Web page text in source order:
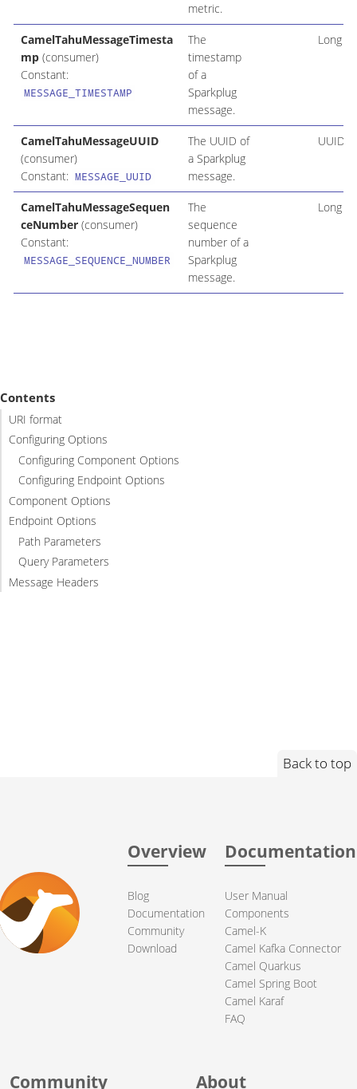
metric.
CamelTahuMessageTimesta
mp(consumer)
Constant:
MESSAGE_TIMESTAMP
The
timestamp
of a
Sparkplug
message.
Long
CamelTahuMessageUUID
(consumer)
Constant: MESSAGE_UUID
The UUID of
a Sparkplug
message.
UUID
CamelTahuMessageSequen
ceNumber(consumer)
Constant:
MESSAGE_SEQUENCE_NUMBER
The
sequence
number of a
Sparkplug
message.
Long
Contents
URI format
Configuring Options
Configuring Component Options
Configuring Endpoint Options
Component Options
Endpoint Options
Path Parameters
Query Parameters
Message Headers
Back to top
Overview
Blog
Documentation
Community
Download
Documentation
User Manual
Components
Camel-K
Camel Kafka Connector
Camel Quarkus
Camel Spring Boot
Camel Karaf
FAQ
Community About